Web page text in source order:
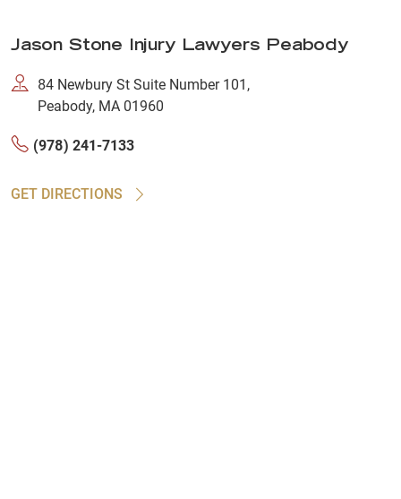
Jason Stone Injury Lawyers Peabody
84 Newbury St Suite Number 101,
Peabody, MA 01960
(978) 241-7133
GET DIRECTIONS